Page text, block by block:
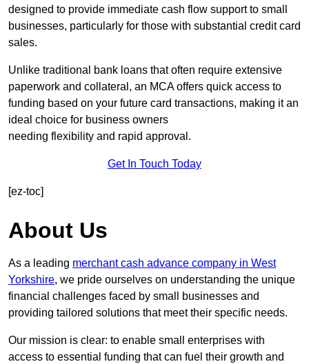
designed to provide immediate cash flow support to small
businesses, particularly for those with substantial credit card
sales.
Unlike traditional bank loans that often require extensive
paperwork and collateral, an MCA offers quick access to
funding based on your future card transactions, making it an
ideal choice for business owners
needing flexibility and rapid approval.
Get In Touch Today
[ez-toc]
About Us
As a leading merchant cash advance company in West
Yorkshire, we pride ourselves on understanding the unique
financial challenges faced by small businesses and
providing tailored solutions that meet their specific needs.
Our mission is clear: to enable small enterprises with
access to essential funding that can fuel their growth and